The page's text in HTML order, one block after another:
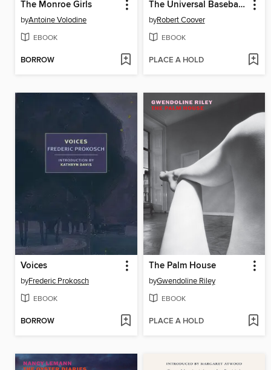
The Monroe Girls
byAntoine Volodine
EBOOK
BORROW
The Universal Baseball Association, Inc., J. Henry Waugh, Prop.
byRobert Coover
EBOOK
PLACE A HOLD
Voices
byFrederic Prokosch
EBOOK
BORROW
The Palm House
byGwendoline Riley
EBOOK
PLACE A HOLD